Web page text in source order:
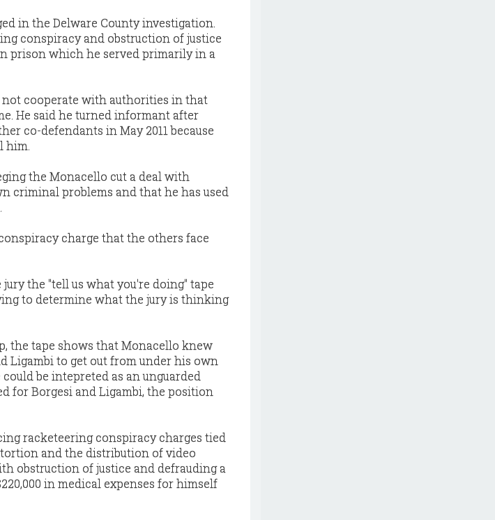
in the Delware County investigation.
conspiracy and obstruction of justice
prison which he served primarily in a
cooperate with authorities in that
He said he turned informant after
co-defendants in May 2011 because
him.
the Monacello cut a deal with
criminal problems and that he has used
charge that the others face
the "tell us what you're doing" tape
to determine what the jury is thinking
the tape shows that Monacello knew
Ligambi to get out from under his own
be intepreted as an unguarded
for Borgesi and Ligambi, the position
racketeering conspiracy charges tied
and the distribution of video
obstruction of justice and defrauding a
in medical expenses for himself